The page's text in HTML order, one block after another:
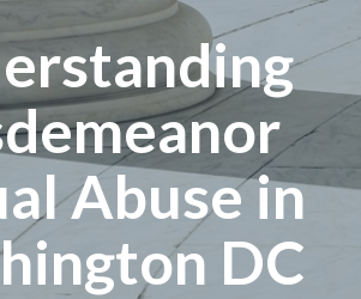
Abuse in
DC